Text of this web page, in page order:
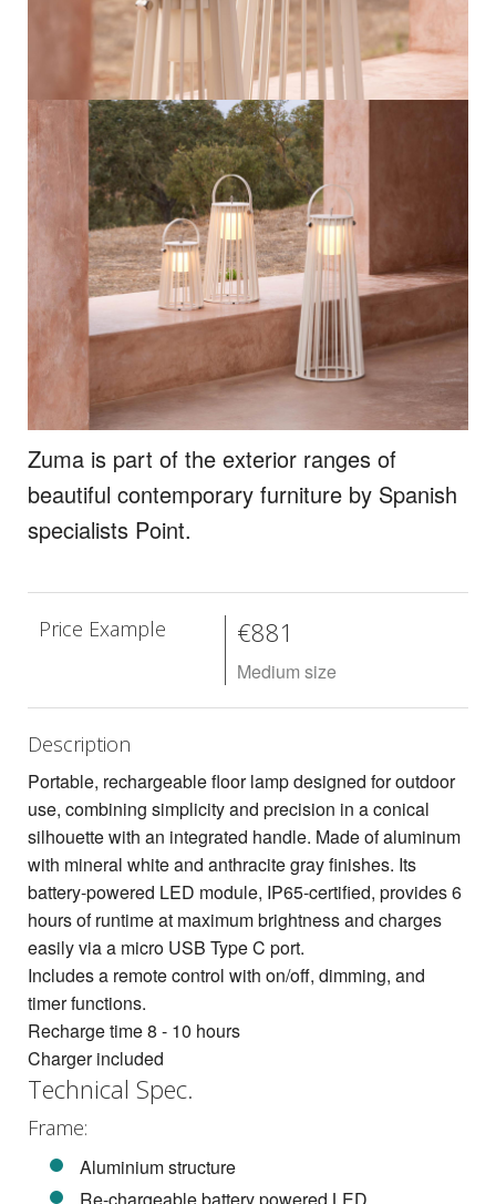
Zuma is part of the exterior ranges of
beautiful contemporary furniture by Spanish
specialists Point.
Price Example €881
Medium size
Description
Portable, rechargeable floor lamp designed for outdoor
use, combining simplicity and precision in a conical
silhouette with an integrated handle. Made of aluminum
with mineral white and anthracite gray finishes. Its
battery-powered LED module, IP65-certified, provides 6
hours of runtime at maximum brightness and charges
easily via a micro USB Type C port.
Includes a remote control with on/off, dimming, and
timer functions.
Recharge time 8 - 10 hours
Charger included
Technical Spec.
Frame:
Aluminium structure